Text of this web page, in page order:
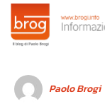
Paolo Brogi